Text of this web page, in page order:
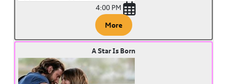
4:00 PM
More
A Star Is Born